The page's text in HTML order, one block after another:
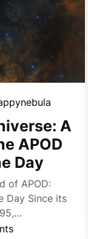
A
APOD
Day
of APOD:
Day Since its